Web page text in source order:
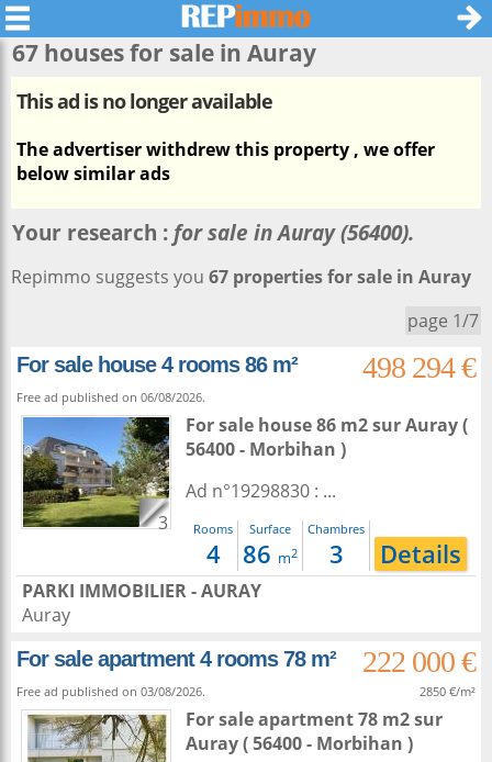
67 houses for sale in Auray
This ad is no longer available
The advertiser withdrew this property , we offer
below similar ads
Your research : for sale in Auray (56400).
Repimmo suggests you 67 properties for sale in Auray
page 1/7
For sale house 4 rooms 86 m²
498 294 €
Free ad published on 06/08/2026.
3
For sale house 86 m2surAuray(
56400 - Morbihan )
Ad n°19298830 : ...
Rooms
4
Surface
86 m2
Chambres
3 Details
PARKI IMMOBILIER - AURAY
Auray
For sale apartment 4 rooms 78 m²
222 000 €
Free ad published on 03/08/2026. 2850 €/m²
For sale apartment 78 m2sur
Auray( 56400 - Morbihan )